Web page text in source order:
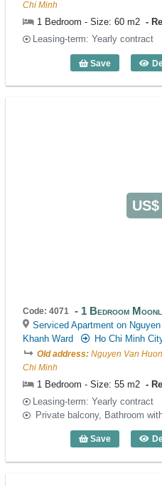
Chi Minh
1 Bedroom - Size: 60 m2
Leasing-term: Yearly contract
Save
Code: 4071 1 Bedroom
Serviced Apartment on
Khanh Ward
Ho Chi Minh
Old address: Nguyen Van
Chi Minh
1 Bedroom - Size: 55 m2
Leasing-term: Yearly contract
Private balcony, Bathroom
Save